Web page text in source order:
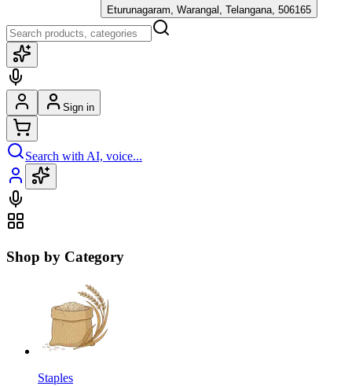
Eturunagaram, Warangal, Telangana, 506165
Sign in
Search with AI, voice...
Shop by Category
Staples